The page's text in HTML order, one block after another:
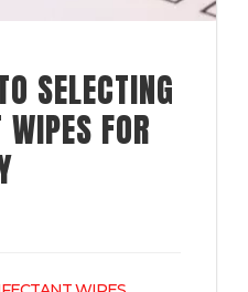
SELECTING
FOR